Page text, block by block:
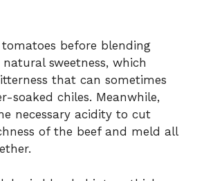
before blending
sweetness, which
that can sometimes
soaked chiles. Meanwhile,
necessary acidity to cut
of the beef and meld all